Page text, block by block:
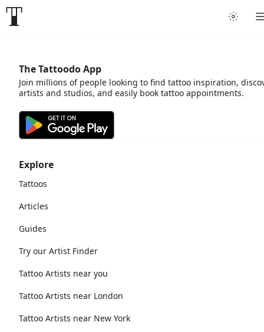
Explore
Tattoos
Articles
Guides
Try our Artist Finder
Tattoo Artists near you
Tattoo Artists near London
Tattoo Artists near New York
The Tattoodo App
Join millions of people looking to find tattoo inspiration,
artists and studios, and easily book tattoo appointments.